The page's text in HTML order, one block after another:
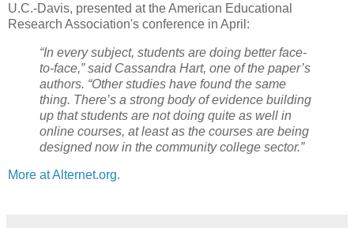
U.C.-Davis, presented at the American Educational
Research Association's conference in April:
“In every subject, students are doing better face-
to-face,” said Cassandra Hart, one of the paper’s
authors. “Other studies have found the same
thing. There’s a strong body of evidence building
up that students are not doing quite as well in
online courses, at least as the courses are being
designed now in the community college sector.”
More at Alternet.org.